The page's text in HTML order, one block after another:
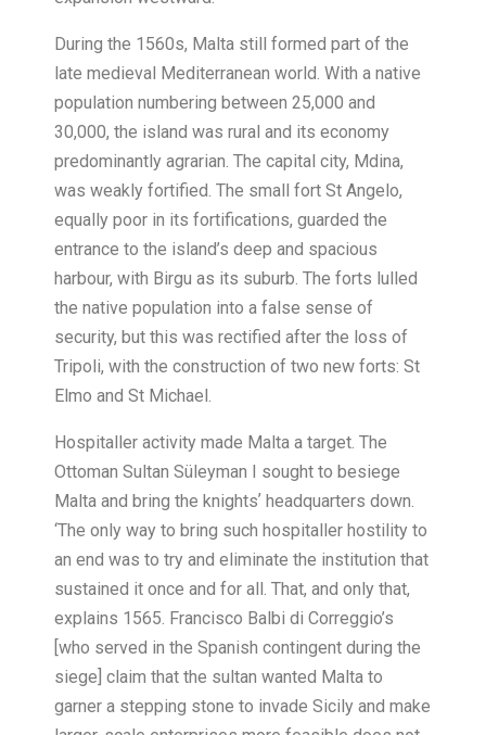
During the 1560s, Malta still formed part of the
late medieval Mediterranean world. With a native
population numbering between 25,000 and
30,000, the island was rural and its economy
predominantly agrarian. The capital city, Mdina,
was weakly fortified. The small fort St Angelo,
equally poor in its fortifications, guarded the
entrance to the island’s deep and spacious
harbour, with Birgu as its suburb. The forts lulled
the native population into a false sense of
security, but this was rectified after the loss of
Tripoli, with the construction of two new forts: St
Elmo and St Michael.
Hospitaller activity made Malta a target. The
Ottoman Sultan Süleyman I sought to besiege
Malta and bring the knightsʼ headquarters down.
‘The only way to bring such hospitaller hostility to
an end was to try and eliminate the institution that
sustained it once and for all. That, and only that,
explains 1565. Francisco Balbi di Correggio’s
[who served in the Spanish contingent during the
siege] claim that the sultan wanted Malta to
garner a stepping stone to invade Sicily and make